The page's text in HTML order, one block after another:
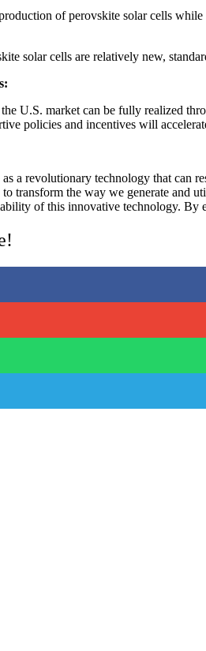
of perovskite solar cells
solar cells are relatively new,
U.S. market can be fully realized
policies and incentives will
a revolutionary technology that can
transform the way we generate and
of this innovative technology. By